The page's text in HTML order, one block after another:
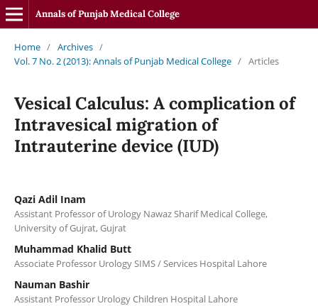
Annals of Punjab Medical College
Home / Archives /
Vol. 7 No. 2 (2013): Annals of Punjab Medical College / Articles
Vesical Calculus: A complication of
Intravesical migration of
Intrauterine device (IUD)
Qazi Adil Inam
Assistant Professor of Urology Nawaz Sharif Medical College,
University of Gujrat, Gujrat
Muhammad Khalid Butt
Associate Professor Urology SIMS / Services Hospital Lahore
Nauman Bashir
Assistant Professor Urology Children Hospital Lahore